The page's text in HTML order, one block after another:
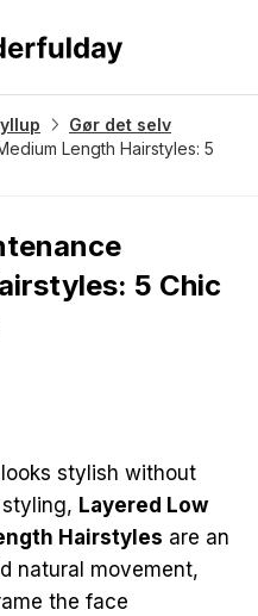
Gør det selv
Length Hairstyles: 5
5 Chic
stylish without
Layered Low
Hairstyles are an
natural movement,
the face